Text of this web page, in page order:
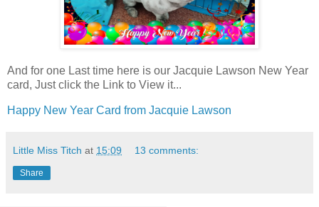
And for one Last time here is our Jacquie Lawson New Year
card, Just click the Link to View it...
Happy New Year Card from Jacquie Lawson
Little Miss Titch at 15:09 13 comments:
Share